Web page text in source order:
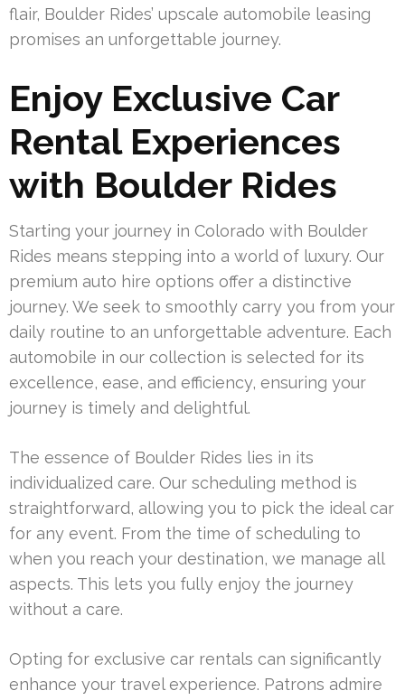
flair, Boulder Rides’ upscale automobile leasing
promises an unforgettable journey.
Enjoy Exclusive Car
Rental Experiences
with Boulder Rides
Starting your journey in Colorado with Boulder
Rides means stepping into a world of luxury. Our
premium auto hire options offer a distinctive
journey. We seek to smoothly carry you from your
daily routine to an unforgettable adventure. Each
automobile in our collection is selected for its
excellence, ease, and efficiency, ensuring your
journey is timely and delightful.
The essence of Boulder Rides lies in its
individualized care. Our scheduling method is
straightforward, allowing you to pick the ideal car
for any event. From the time of scheduling to
when you reach your destination, we manage all
aspects. This lets you fully enjoy the journey
without a care.
Opting for exclusive car rentals can significantly
enhance your travel experience. Patrons admire